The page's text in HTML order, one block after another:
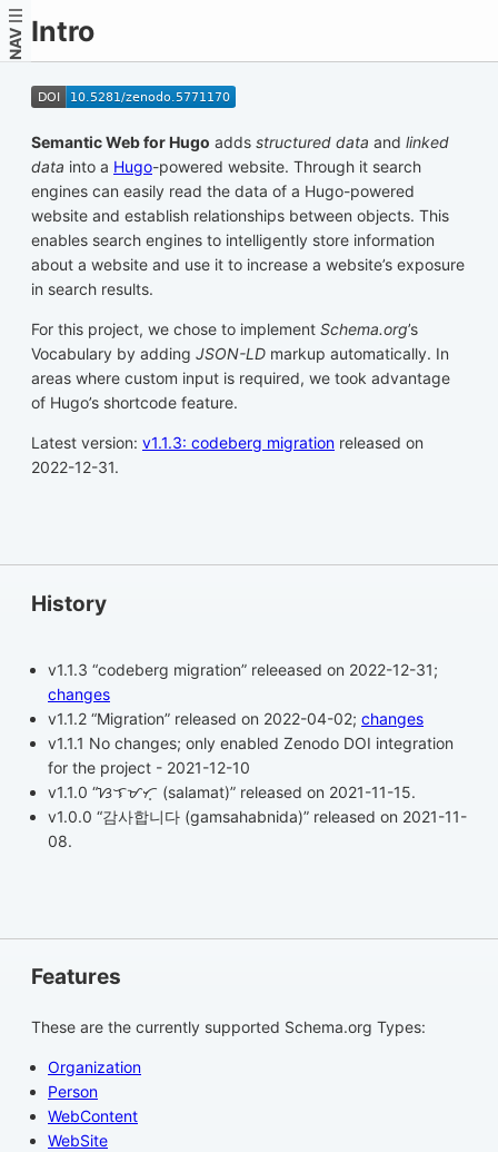
NAV Intro
Semantic Web for Hugo adds structured data and linked
data into a Hugo-powered website. Through it search
engines can easily read the data of a Hugo-powered
website and establish relationships between objects. This
enables search engines to intelligently store information
about a website and use it to increase a website’s exposure
in search results.
For this project, we chose to implement Schema.org’s
Vocabulary by adding JSON-LD markup automatically. In
areas where custom input is required, we took advantage
of Hugo’s shortcode feature.
Latest version: v1.1.3: codeberg migration released on
2022-12-31.
History
v1.1.3 “codeberg migration” releeased on 2022-12-31;
changes
v1.1.2 “Migration” released on 2022-04-02; changes
v1.1.1 No changes; only enabled Zenodo DOI integration
for the project - 2021-12-10
v1.1.0 “ᜐᜎᜋᜆ᜔ (salamat)” released on 2021-11-15.
v1.0.0 “감사합니다 (gamsahabnida)” released on 2021-11-
08.
Features
These are the currently supported Schema.org Types:
Organization
Person
WebContent
WebSite